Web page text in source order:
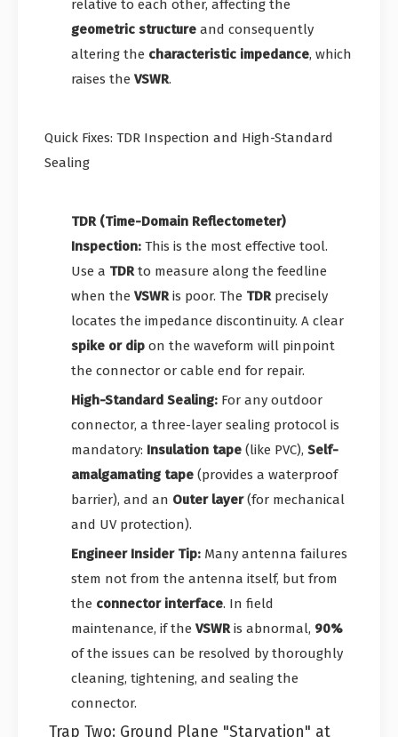
relative to each other, affecting the
geometric structure and consequently
altering the characteristic impedance, which
raises the VSWR.
Quick Fixes: TDR Inspection and High-Standard
Sealing
TDR (Time-Domain Reflectometer)
Inspection: This is the most effective tool.
Use a TDRto measure along the feedline
when the VSWRis poor. The TDRprecisely
locates the impedance discontinuity. A clear
spike or dip on the waveform will pinpoint
the connector or cable end for repair.
High-Standard Sealing: For any outdoor
connector, a three-layer sealing protocol is
mandatory: Insulation tape (like PVC), Self-
amalgamating tape (provides a waterproof
barrier), and an Outer layer(for mechanical
and UV protection).
Engineer Insider Tip: Many antenna failures
stem not from the antenna itself, but from
the connector interface. In field
maintenance, if the VSWRis abnormal, 90%
of the issues can be resolved by thoroughly
cleaning, tightening, and sealing the
connector.
Trap Two: Ground Plane "Starvation" at